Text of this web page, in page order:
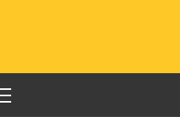
PRIMARY
MENU